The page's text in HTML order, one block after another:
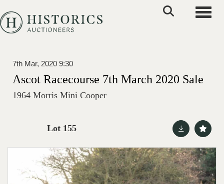
7th Mar, 2020 9:30
Ascot Racecourse 7th March 2020 Sale
1964 Morris Mini Cooper
Lot 155